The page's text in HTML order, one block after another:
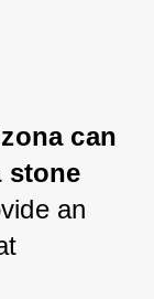
can
stone
an